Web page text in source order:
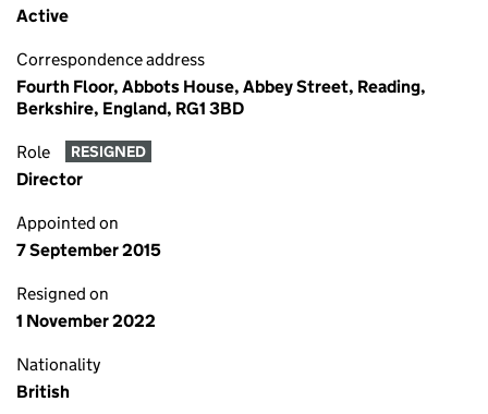
Active
Correspondence address
Fourth Floor, Abbots House, Abbey Street, Reading,
Berkshire, England, RG1 3BD
Role RESIGNED
Director
Appointed on
7 September 2015
Resigned on
1 November 2022
Nationality
British